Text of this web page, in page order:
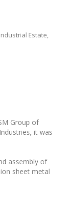
Estate,
Group of
it was
assembly of
sheet metal